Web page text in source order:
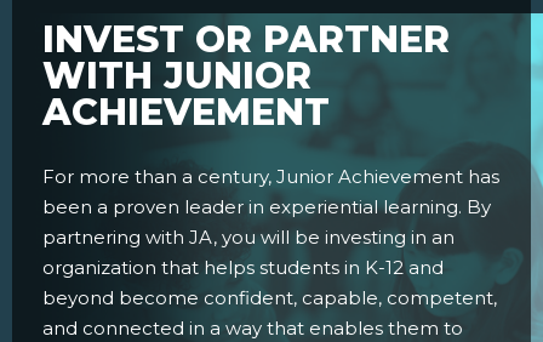
INVEST OR PARTNER
WITH JUNIOR
ACHIEVEMENT
For more than a century, Junior Achievement has
been a proven leader in experiential learning. By
partnering with JA, you will be investing in an
organization that helps students in K-12 and
beyond become confident, capable, competent,
and connected in a way that enables them to